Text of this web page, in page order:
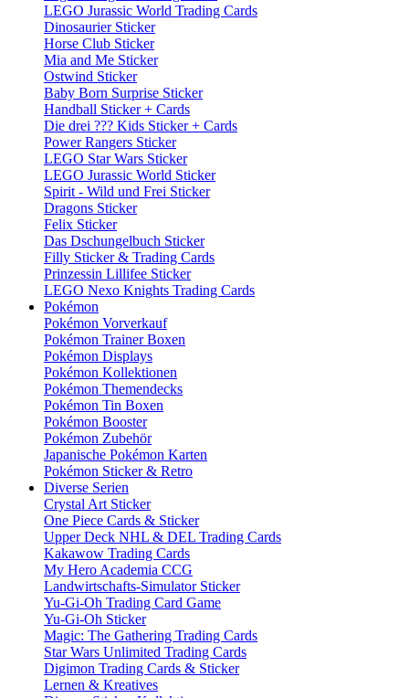
LEGO Jurassic World Trading Cards
Dinosaurier Sticker
Horse Club Sticker
Mia and Me Sticker
Ostwind Sticker
Baby Born Surprise Sticker
Handball Sticker + Cards
Die drei ??? Kids Sticker + Cards
Power Rangers Sticker
LEGO Star Wars Sticker
LEGO Jurassic World Sticker
Spirit - Wild und Frei Sticker
Dragons Sticker
Felix Sticker
Das Dschungelbuch Sticker
Filly Sticker & Trading Cards
Prinzessin Lillifee Sticker
LEGO Nexo Knights Trading Cards
Pokémon
Pokémon Vorverkauf
Pokémon Trainer Boxen
Pokémon Displays
Pokémon Kollektionen
Pokémon Themendecks
Pokémon Tin Boxen
Pokémon Booster
Pokémon Zubehör
Japanische Pokémon Karten
Pokémon Sticker & Retro
Diverse Serien
Crystal Art Sticker
One Piece Cards & Sticker
Upper Deck NHL & DEL Trading Cards
Kakawow Trading Cards
My Hero Academia CCG
Landwirtschafts-Simulator Sticker
Yu-Gi-Oh Trading Card Game
Yu-Gi-Oh Sticker
Magic: The Gathering Trading Cards
Star Wars Unlimited Trading Cards
Digimon Trading Cards & Sticker
Lernen & Kreatives